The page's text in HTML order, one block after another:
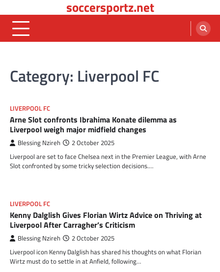
content
soccersportz.net
Category: Liverpool FC
LIVERPOOL FC
Arne Slot confronts Ibrahima Konate dilemma as
Liverpool weigh major midfield changes
Blessing Nzireh 2 October 2025
Liverpool are set to face Chelsea next in the Premier League, with Arne
Slot confronted by some tricky selection decisions.…
LIVERPOOL FC
Kenny Dalglish Gives Florian Wirtz Advice on Thriving at
Liverpool After Carragher’s Criticism
Blessing Nzireh 2 October 2025
Liverpool icon Kenny Dalglish has shared his thoughts on what Florian
Wirtz must do to settle in at Anfield, following…